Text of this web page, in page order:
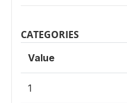
CATEGORIES
Value
1